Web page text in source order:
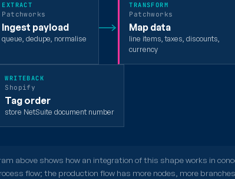
EXTRACT
Patchworks
Ingest payload
queue, dedupe, normalise
TRANSFORM
Patchworks
Map data
line items, taxes, discounts,
currency
WRITEBACK
Shopify
Tag order
store NetSuite document number
above shows how an integration of this shape works in
flow; the production flow has more nodes, more